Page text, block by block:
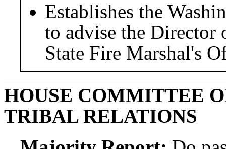
Establishes the
to advise the Director
State Fire Marshal's
HOUSE COMMITTEE
TRIBAL RELATIONS